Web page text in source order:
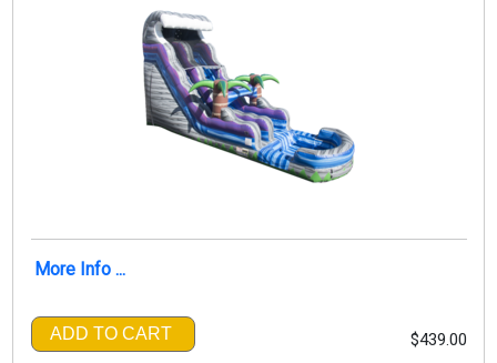
More Info ...
ADD TO CART $439.00